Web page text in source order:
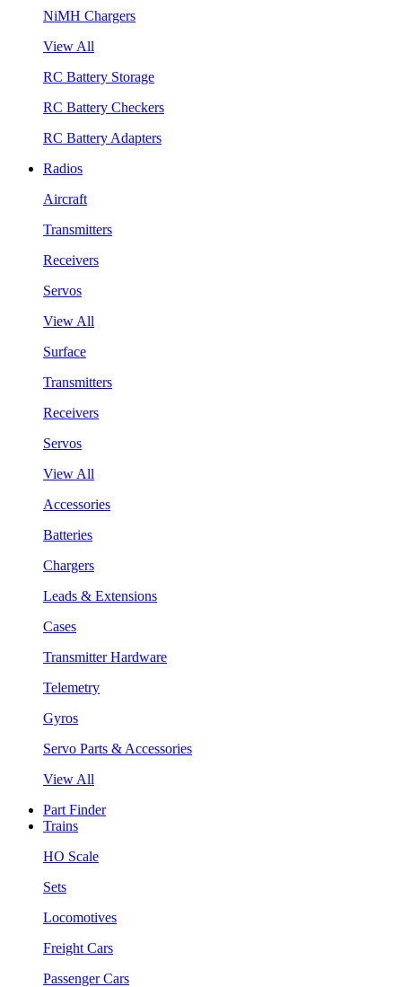
NiMH Chargers
View All
RC Battery Storage
RC Battery Checkers
RC Battery Adapters
Radios
Aircraft
Transmitters
Receivers
Servos
View All
Surface
Transmitters
Receivers
Servos
View All
Accessories
Batteries
Chargers
Leads & Extensions
Cases
Transmitter Hardware
Telemetry
Gyros
Servo Parts & Accessories
View All
Part Finder
Trains
HO Scale
Sets
Locomotives
Freight Cars
Passenger Cars